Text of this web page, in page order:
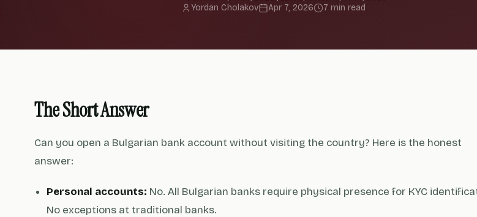
Yordan Cholakov Apr 7, 2026 7 min read
The Short Answer
Can you open a Bulgarian bank account without visiting the country? Here is the honest
answer:
Personal accounts: No. All Bulgarian banks require physical presence for KYC
No exceptions at traditional banks.